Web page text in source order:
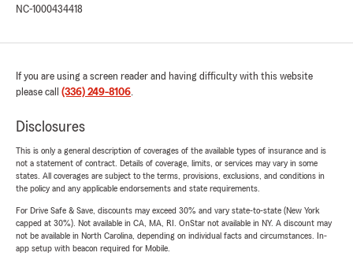
NC-1000434418
If you are using a screen reader and having difficulty with this website
please call (336) 249-8106.
Disclosures
This is only a general description of coverages of the available types of insurance and is
not a statement of contract. Details of coverage, limits, or services may vary in some
states. All coverages are subject to the terms, provisions, exclusions, and conditions in
the policy and any applicable endorsements and state requirements.
For Drive Safe & Save, discounts may exceed 30% and vary state-to-state (New York
capped at 30%). Not available in CA, MA, RI. OnStar not available in NY. A discount may
not be available in North Carolina, depending on individual facts and circumstances. In-
app setup with beacon required for Mobile.